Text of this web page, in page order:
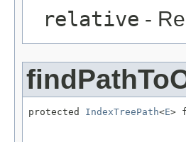
relative -
protected IndexTreePath<E>